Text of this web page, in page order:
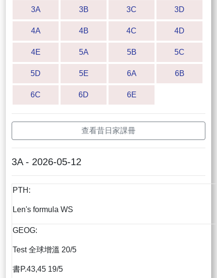
3A 3B 3C 3D
4A 4B 4C 4D
4E 5A 5B 5C
5D 5E 6A 6B
6C 6D 6E
查看昔日家課冊
3A - 2026-05-12
PTH:
Len's formula WS
GEOG:
Test 全球增溫 20/5
書P.43,45 19/5